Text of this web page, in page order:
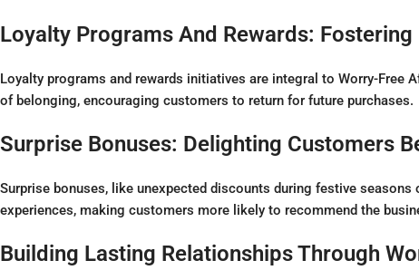
Loyalty Programs And Rewards:
Loyalty programs and rewards initiatives are integral to Worry-
of belonging, encouraging customers to return for future purchases.
Surprise Bonuses: Delighting Customers
Surprise bonuses, like unexpected discounts during festive
experiences, making customers more likely to recommend the
Building Lasting Relationships Through